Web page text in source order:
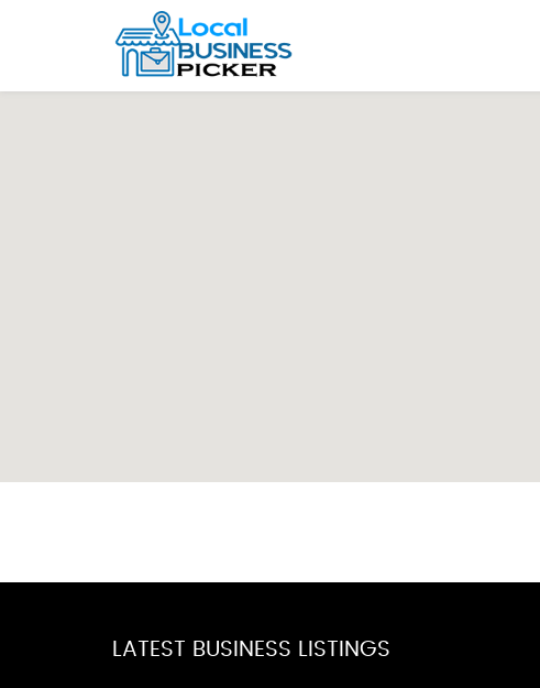
LATEST BUSINESS LISTINGS